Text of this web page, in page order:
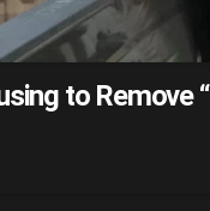
to Remove